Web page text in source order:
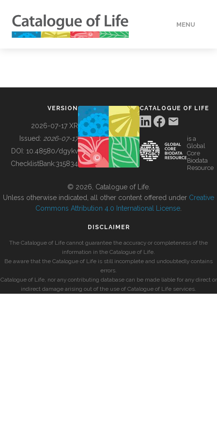
MENU
BUILDING COL
VERSION
2026-07-17 XR
Issued: 2026-07-17
DOI: 10.48580/dgykv
ChecklistBank:315834
CATALOGUE OF LIFE
is a
Global
Core
Biodata
Resource
© 2026, Catalogue of Life.
Unless otherwise indicated, all other content offered under Creative
Commons Attribution 4.0 International License
DISCLAIMER
The Catalogue of Life cannot guarantee the accuracy or completeness of the
information in the Catalogue of Life.
Be aware that the Catalogue of Life is still incomplete and undoubtedly contains
errors.
Catalogue of Life, nor any contributing database can be made liable for any direct or
indirect damage arising out of the use of Catalogue of Life services.